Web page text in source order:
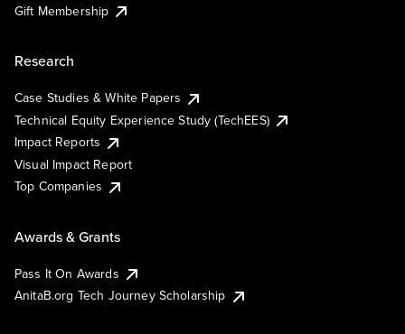
Gift Membership
Research
Case Studies & White Papers
Technical Equity Experience Study (TechEES)
Impact Reports
Visual Impact Report
Top Companies
Awards & Grants
Pass It On Awards
AnitaB.org Tech Journey Scholarship